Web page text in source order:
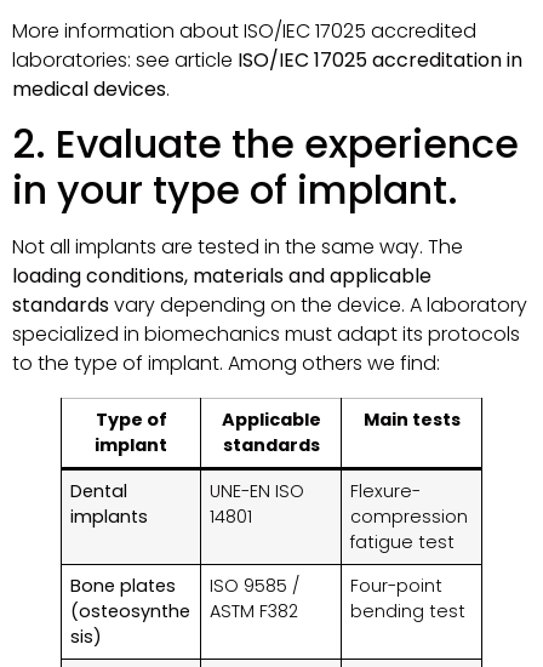
More information about ISO/IEC 17025 accredited
laboratories: see article ISO/IEC 17025 accreditation in
medical devices.
2. Evaluate the experience
in your type of implant.
Not all implants are tested in the same way. The
loading conditions, materials and applicable
standardsvary depending on the device. A laboratory
specialized in biomechanics must adapt its protocols
to the type of implant. Among others we find:
Type of
implant
Applicable
standards
Main tests
Dental
implants
UNE-EN ISO
14801
Flexure-
compression
fatigue test
Bone plates
(osteosynthe
sis)
ISO 9585 /
ASTM F382
Four-point
bending test